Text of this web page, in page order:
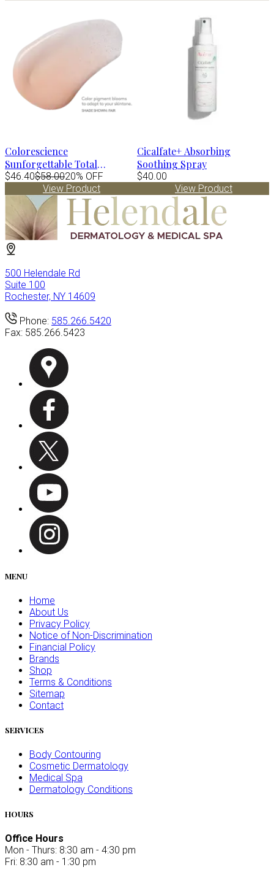
Colorescience
Sunforgettable Total
Protection Face Shield FLEX
Spf50- TAN 1.8 fl.oz
$46.40$58.0020% OFF
View Product
Cicalfate+ Absorbing
Soothing Spray
$40.00
View Product
500 Helendale Rd
Suite 100
Rochester, NY 14609
Phone: 585.266.5420
Fax: 585.266.5423
MENU
Home
About Us
Privacy Policy
Notice of Non-Discrimination
Financial Policy
Brands
Shop
Terms & Conditions
Sitemap
Contact
SERVICES
Body Contouring
Cosmetic Dermatology
Medical Spa
Dermatology Conditions
HOURS
Office Hours
Mon - Thurs: 8:30 am - 4:30 pm
Fri: 8:30 am - 1:30 pm